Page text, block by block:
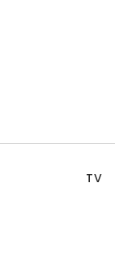
TV